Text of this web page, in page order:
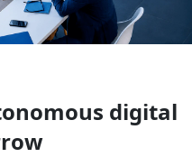
digital